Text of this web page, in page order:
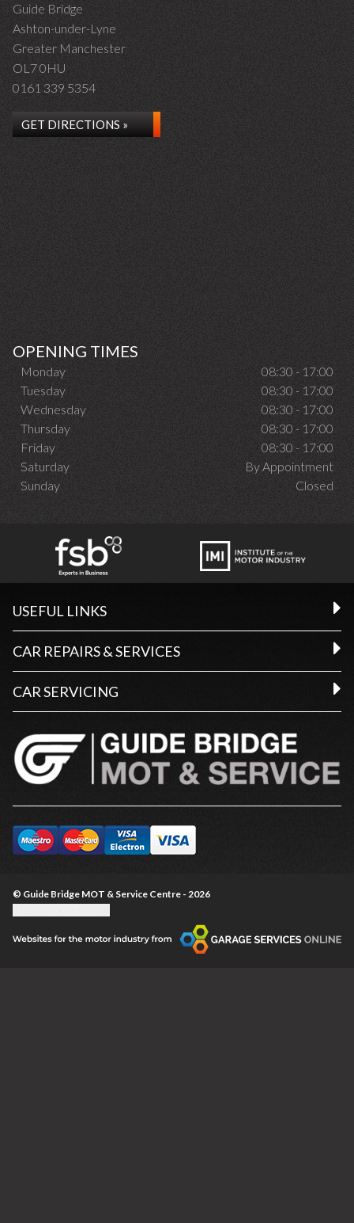
Guide Bridge
Ashton-under-Lyne
Greater Manchester
OL7 0HU
0161 339 5354
GET DIRECTIONS »
OPENING TIMES
Monday
08:30 - 17:00
Tuesday
08:30 - 17:00
Wednesday
08:30 - 17:00
Thursday
08:30 - 17:00
Friday
08:30 - 17:00
Saturday
By Appointment
Sunday
Closed
USEFUL LINKS
CAR REPAIRS & SERVICES
CAR SERVICING
© Guide Bridge MOT & Service Centre - 2026